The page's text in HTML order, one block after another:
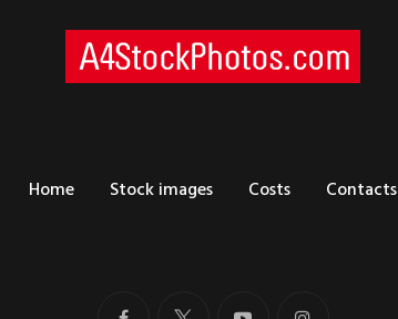
Home Stock images Costs Contacts